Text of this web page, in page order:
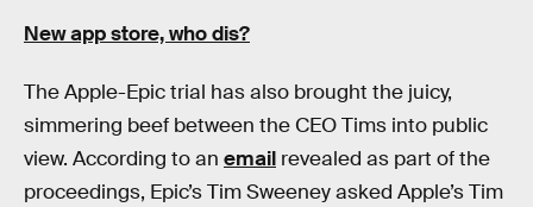
New app store, who dis?
The Apple-Epic trial has also brought the juicy,
simmering beef between the CEO Tims into public
view. According to an email revealed as part of the
proceedings, Epic’s Tim Sweeney asked Apple’s Tim